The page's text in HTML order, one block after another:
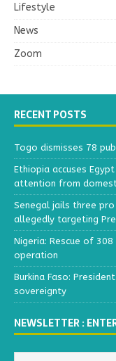
Lifestyle
News
Zoom
RECENT POSTS
Togo dismisses 78
Ethiopia accuses
attention from
Senegal jails three
allegedly targeting
Nigeria: Rescue of
operation
Burkina Faso:
sovereignty
NEWSLETTER :